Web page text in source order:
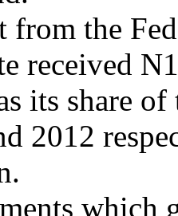
from the
received
its share
2012
which